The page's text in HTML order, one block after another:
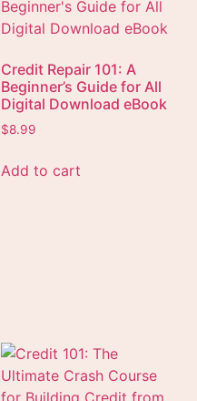
Credit Repair 101: A
Beginner’s Guide for All
Digital Download eBook
$8.99
Add to cart